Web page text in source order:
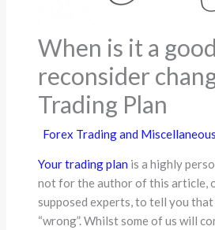
When is it a
reconsider
Trading Plan
Forex Trading and Miscellaneous
Your trading plan is a highly
not for the author of this article,
supposed experts, to tell you that
“wrong”. Whilst some of us will